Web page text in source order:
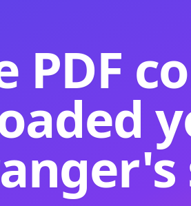
PDF